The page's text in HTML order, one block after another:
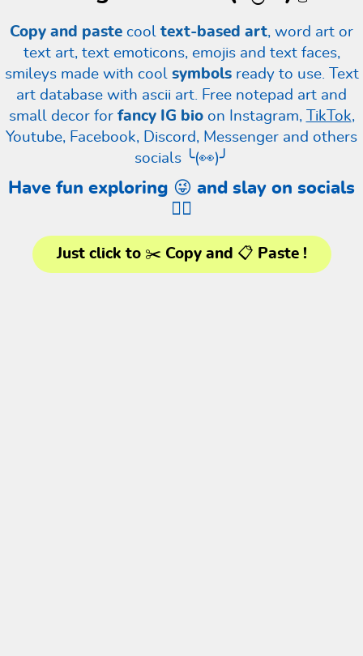
Copy and paste cool text-based art, word art or
text art, text emoticons, emojis and text faces,
smileys made with cool symbolsready to use. Text
art database with ascii art. Free notepad art and
small decor for fancy IG bioon Instagram, TikTok,
Youtube, Facebook, Discord, Messenger and others
socials ╰(👀)╯
Have fun exploring 😜 and slay on socials
❤️‍🔥
Just click to ✂️ Copy and 📋 Paste !